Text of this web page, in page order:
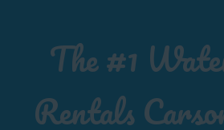
The #1
Rentals